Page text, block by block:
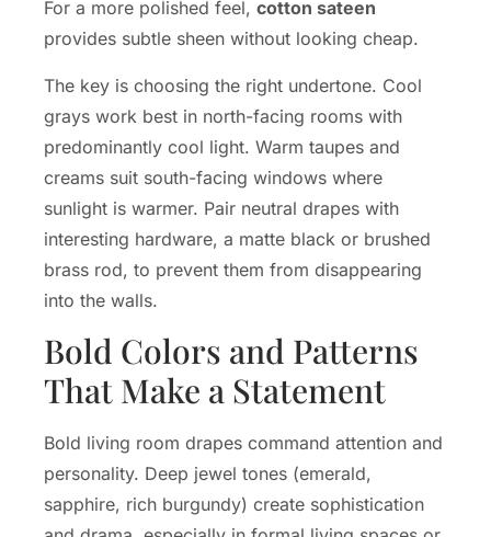
For a more polished feel, cotton sateen
provides subtle sheen without looking cheap.
The key is choosing the right undertone. Cool
grays work best in north-facing rooms with
predominantly cool light. Warm taupes and
creams suit south-facing windows where
sunlight is warmer. Pair neutral drapes with
interesting hardware, a matte black or brushed
brass rod, to prevent them from disappearing
into the walls.
Bold Colors and Patterns
That Make a Statement
Bold living room drapes command attention and
personality. Deep jewel tones (emerald,
sapphire, rich burgundy) create sophistication